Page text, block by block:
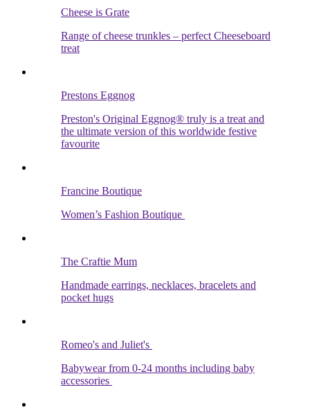
Cheese is Grate
Range of cheese trunkles – perfect Cheeseboard
treat
Prestons Eggnog
Preston's Original Eggnog® truly is a treat and
the ultimate version of this worldwide festive
favourite
Francine Boutique
Women’s Fashion Boutique
The Craftie Mum
Handmade earrings, necklaces, bracelets and
pocket hugs
Romeo's and Juliet's
Babywear from 0-24 months including baby
accessories